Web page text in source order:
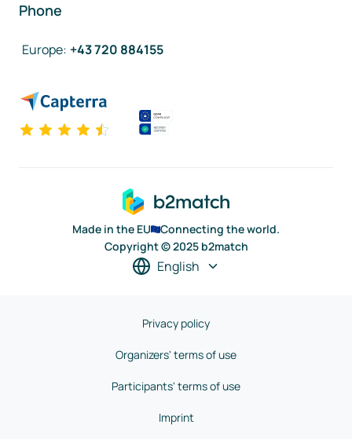
Phone
Europe: +43 720 884155
Made in the EU
Connecting the world.
Copyright © 2025 b2match
English
Privacy policy
Organizers' terms of use
Participants' terms of use
Imprint